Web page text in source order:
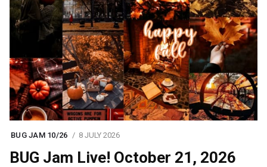
BUG JAM 10/26 8 JULY 2026
BUG Jam Live! October 21, 2026